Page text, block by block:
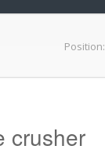
Position:
crusher